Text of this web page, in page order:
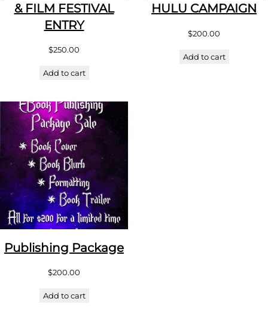
& FILM FESTIVAL
ENTRY
$250.00
Add to cart
HULU CAMPAIGN
$200.00
Add to cart
Publishing Package
$200.00
Add to cart